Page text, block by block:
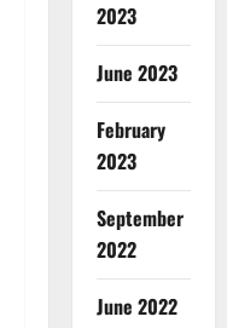
2023
June 2023
February
2023
September
2022
June 2022